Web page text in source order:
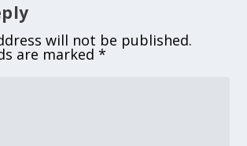
will not be published.
are marked*